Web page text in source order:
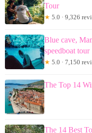
Tour
★ 5.0 · 9,326
Blue cave,
speedboat tour
★ 5.0 · 7,150
The Top 14
The 14 Best